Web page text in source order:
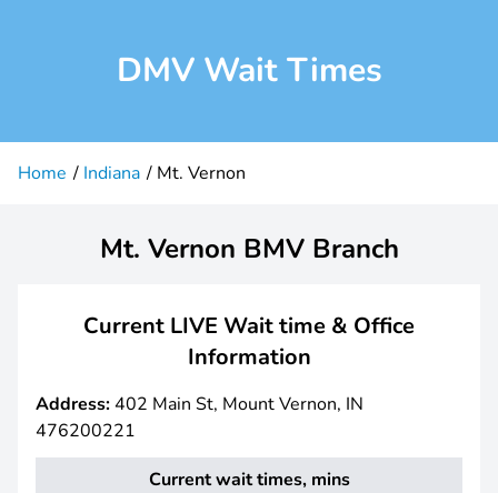
DMV Wait Times
Home Indiana Mt. Vernon
Mt. Vernon BMV Branch
Current LIVE Wait time & Office
Information
Address:402 Main St, Mount Vernon, IN
476200221
Current wait times, mins